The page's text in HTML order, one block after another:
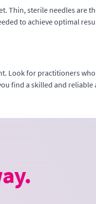
Thin, sterile needles are
to achieve optimal
Look for practitioners
find a skilled and